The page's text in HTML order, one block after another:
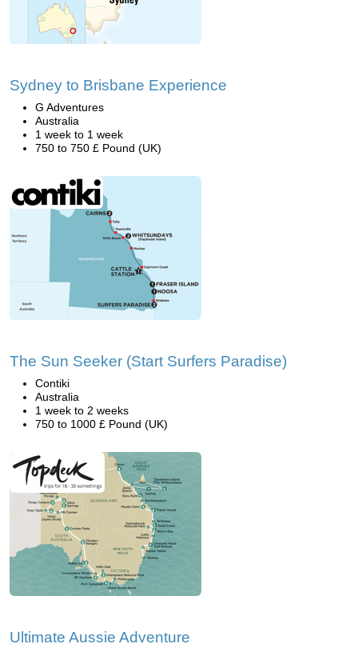
Sydney to Brisbane Experience
G Adventures
Australia
1 week to 1 week
750 to 750 £ Pound (UK)
The Sun Seeker (Start Surfers Paradise)
Contiki
Australia
1 week to 2 weeks
750 to 1000 £ Pound (UK)
Ultimate Aussie Adventure